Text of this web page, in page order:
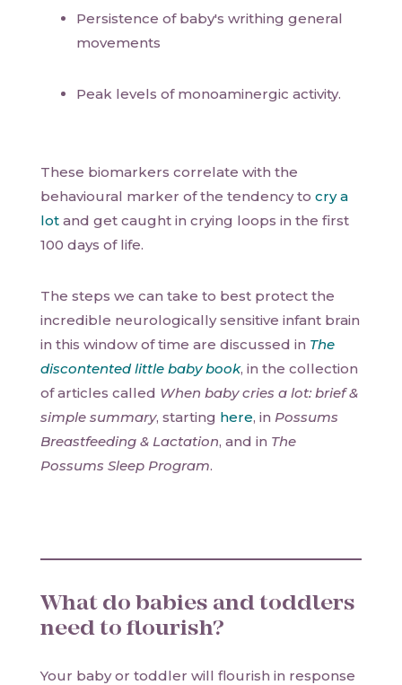
Persistence of baby's writhing general
movements
Peak levels of monoaminergic activity.
These biomarkers correlate with the
behavioural marker of the tendency to cry a
lot and get caught in crying loops in the first
100 days of life.
The steps we can take to best protect the
incredible neurologically sensitive infant brain
in this window of time are discussed in The
discontented little baby book, in the collection
of articles called When baby cries a lot: brief &
simple summary, starting here, in Possums
Breastfeeding & Lactation, and in The
Possums Sleep Program.
What do babies and toddlers
need to flourish?
Your baby or toddler will flourish in response